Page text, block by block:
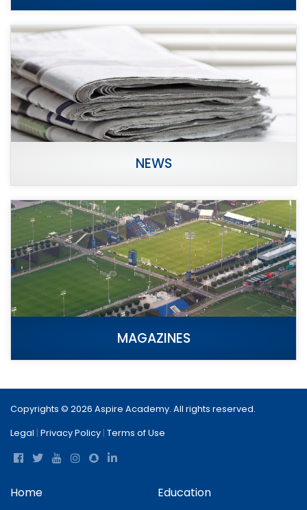
NEWS
MAGAZINES
Copyrights © 2026 Aspire Academy. All rights reserved.
Legal | Privacy Policy | Terms of Use
Home
Education